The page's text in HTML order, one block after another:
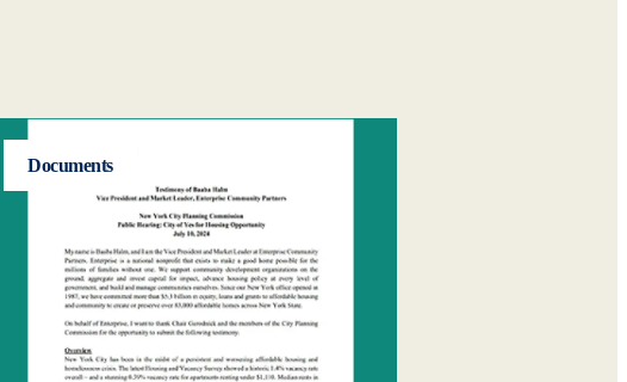
Documents